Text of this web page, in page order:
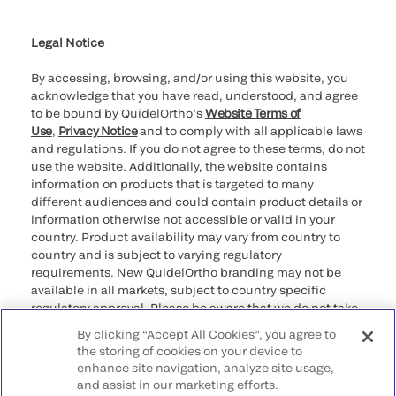
Legal Notice
By accessing, browsing, and/or using this website, you
acknowledge that you have read, understood, and agree
to be bound by QuidelOrtho’sWebsite Terms of
Use, Privacy Noticeand to comply with all applicable laws
and regulations. If you do not agree to these terms, do not
use the website. Additionally, the website contains
information on products that is targeted to many
different audiences and could contain product details or
information otherwise not accessible or valid in your
country. Product availability may vary from country to
country and is subject to varying regulatory
requirements. New QuidelOrtho branding may not be
available in all markets, subject to country specific
regulatory approval. Please be aware that we do not take
that may not comply with any legal process, regulation,
registration, or usage in the country of your origin.
By clicking “Accept All Cookies”, you agree to
the storing of cookies on your device to
enhance site navigation, analyze site usage,
and assist in our marketing efforts.